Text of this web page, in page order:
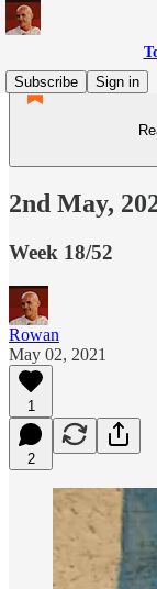
Subscribe
Sign in
2nd May,
Week 18/52
Rowan
May 02, 2021
1
2